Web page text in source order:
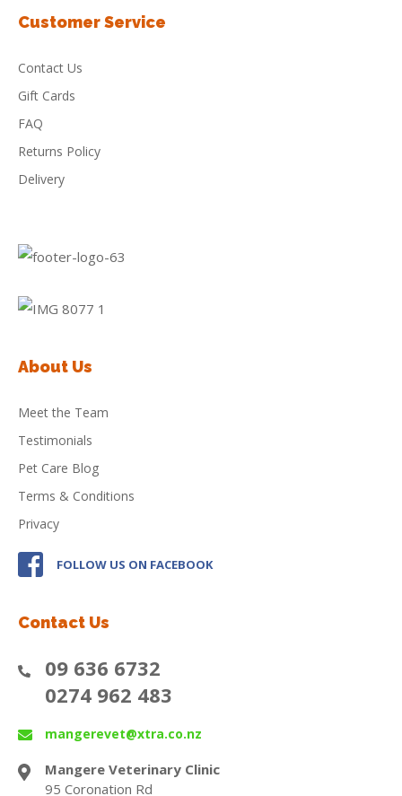
Customer Service
Contact Us
Gift Cards
FAQ
Returns Policy
Delivery
About Us
Meet the Team
Testimonials
Pet Care Blog
Terms & Conditions
Privacy
FOLLOW US ON FACEBOOK
Contact Us
09 636 6732
0274 962 483
mangerevet@xtra.co.nz
Mangere Veterinary Clinic
95 Coronation Rd